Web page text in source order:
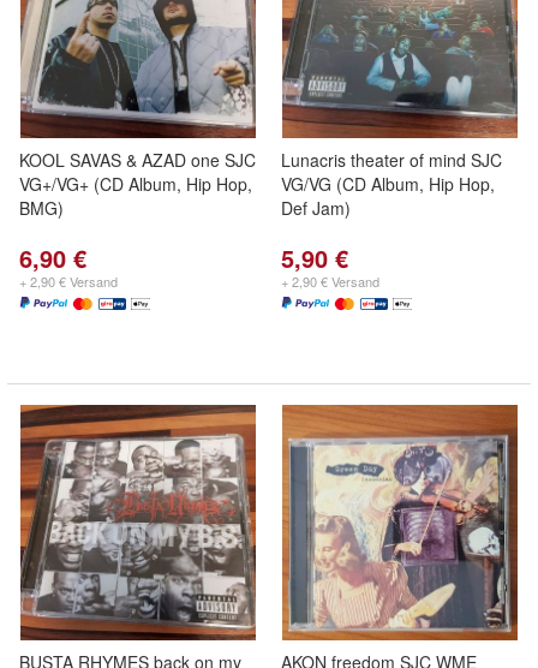
KOOL SAVAS & AZAD one SJC
VG+/VG+ (CD Album, Hip Hop,
BMG)
6,90 €
+ 2,90 € Versand
Lunacris theater of mind SJC
VG/VG (CD Album, Hip Hop,
Def Jam)
5,90 €
+ 2,90 € Versand
BUSTA RHYMES back on my AKON freedom SJC WME